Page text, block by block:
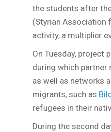
the students after
(Styrian Association
activity, a multiplier
On Tuesday, project
during which
as well as networks
migrants, such as
refugees in their
During the second